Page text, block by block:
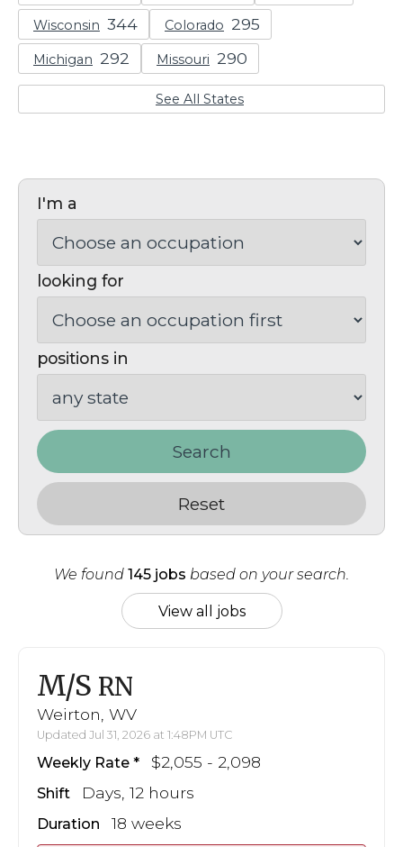
Wisconsin Colorado
Michigan Missouri
See All States
I'm a
looking for
positions in
Search
Reset
We found 145 jobs based on your search.
View all jobs
M/S RN
Weirton, WV
Updated Jul 31, 2026 at 1:48PM UTC
Weekly Rate $2,055 - 2,098
Shift Days, 12 hours
Duration 18 weeks